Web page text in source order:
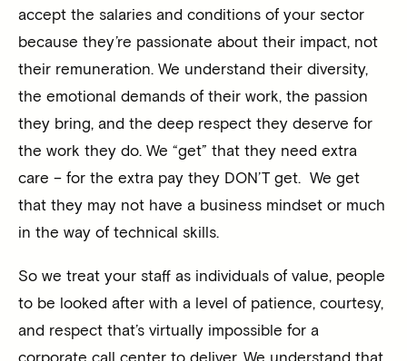
accept the salaries and conditions of your sector
because they’re passionate about their impact, not
their remuneration. We understand their diversity,
the emotional demands of their work, the passion
they bring, and the deep respect they deserve for
the work they do. We “get” that they need extra
care – for the extra pay they DON’T get. We get
that they may not have a business mindset or much
in the way of technical skills.
So we treat your staff as individuals of value, people
to be looked after with a level of patience, courtesy,
and respect that’s virtually impossible for a
corporate call center to deliver. We understand that